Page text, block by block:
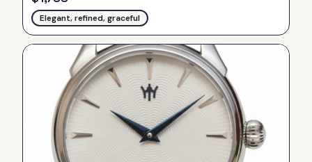
Elegant, refined, graceful